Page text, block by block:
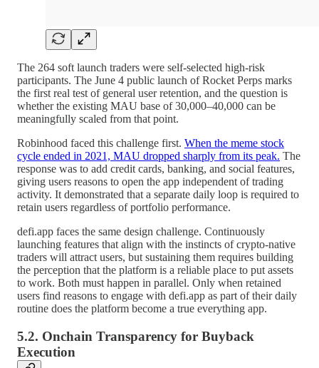
The 264 soft launch traders were self-selected high-risk
participants. The June 4 public launch of Rocket Perps marks
the first real test of general user retention, and the question is
whether the existing MAU base of 30,000–40,000 can be
meaningfully scaled from that point.
Robinhood faced this challenge first. When the meme stock
cycle ended in 2021, MAU dropped sharply from its peak. The
response was to add credit cards, banking, and social features,
giving users reasons to open the app independent of trading
activity. It demonstrated that a separate daily loop is required to
retain users regardless of portfolio performance.
defi.app faces the same design challenge. Continuously
launching features that align with the instincts of crypto-native
traders will attract users, but sustaining them requires building
the perception that the platform is a reliable place to put assets
to work. Both must happen in parallel. Only when retained
users find reasons to engage with defi.app as part of their daily
routine does the platform become a true everything app.
5.2. Onchain Transparency for Buyback
Execution